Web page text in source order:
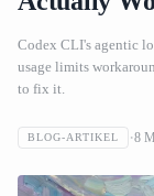
Codex CLI's agentic
usage limits
to fix it.
BLOG-ARTIKEL 8